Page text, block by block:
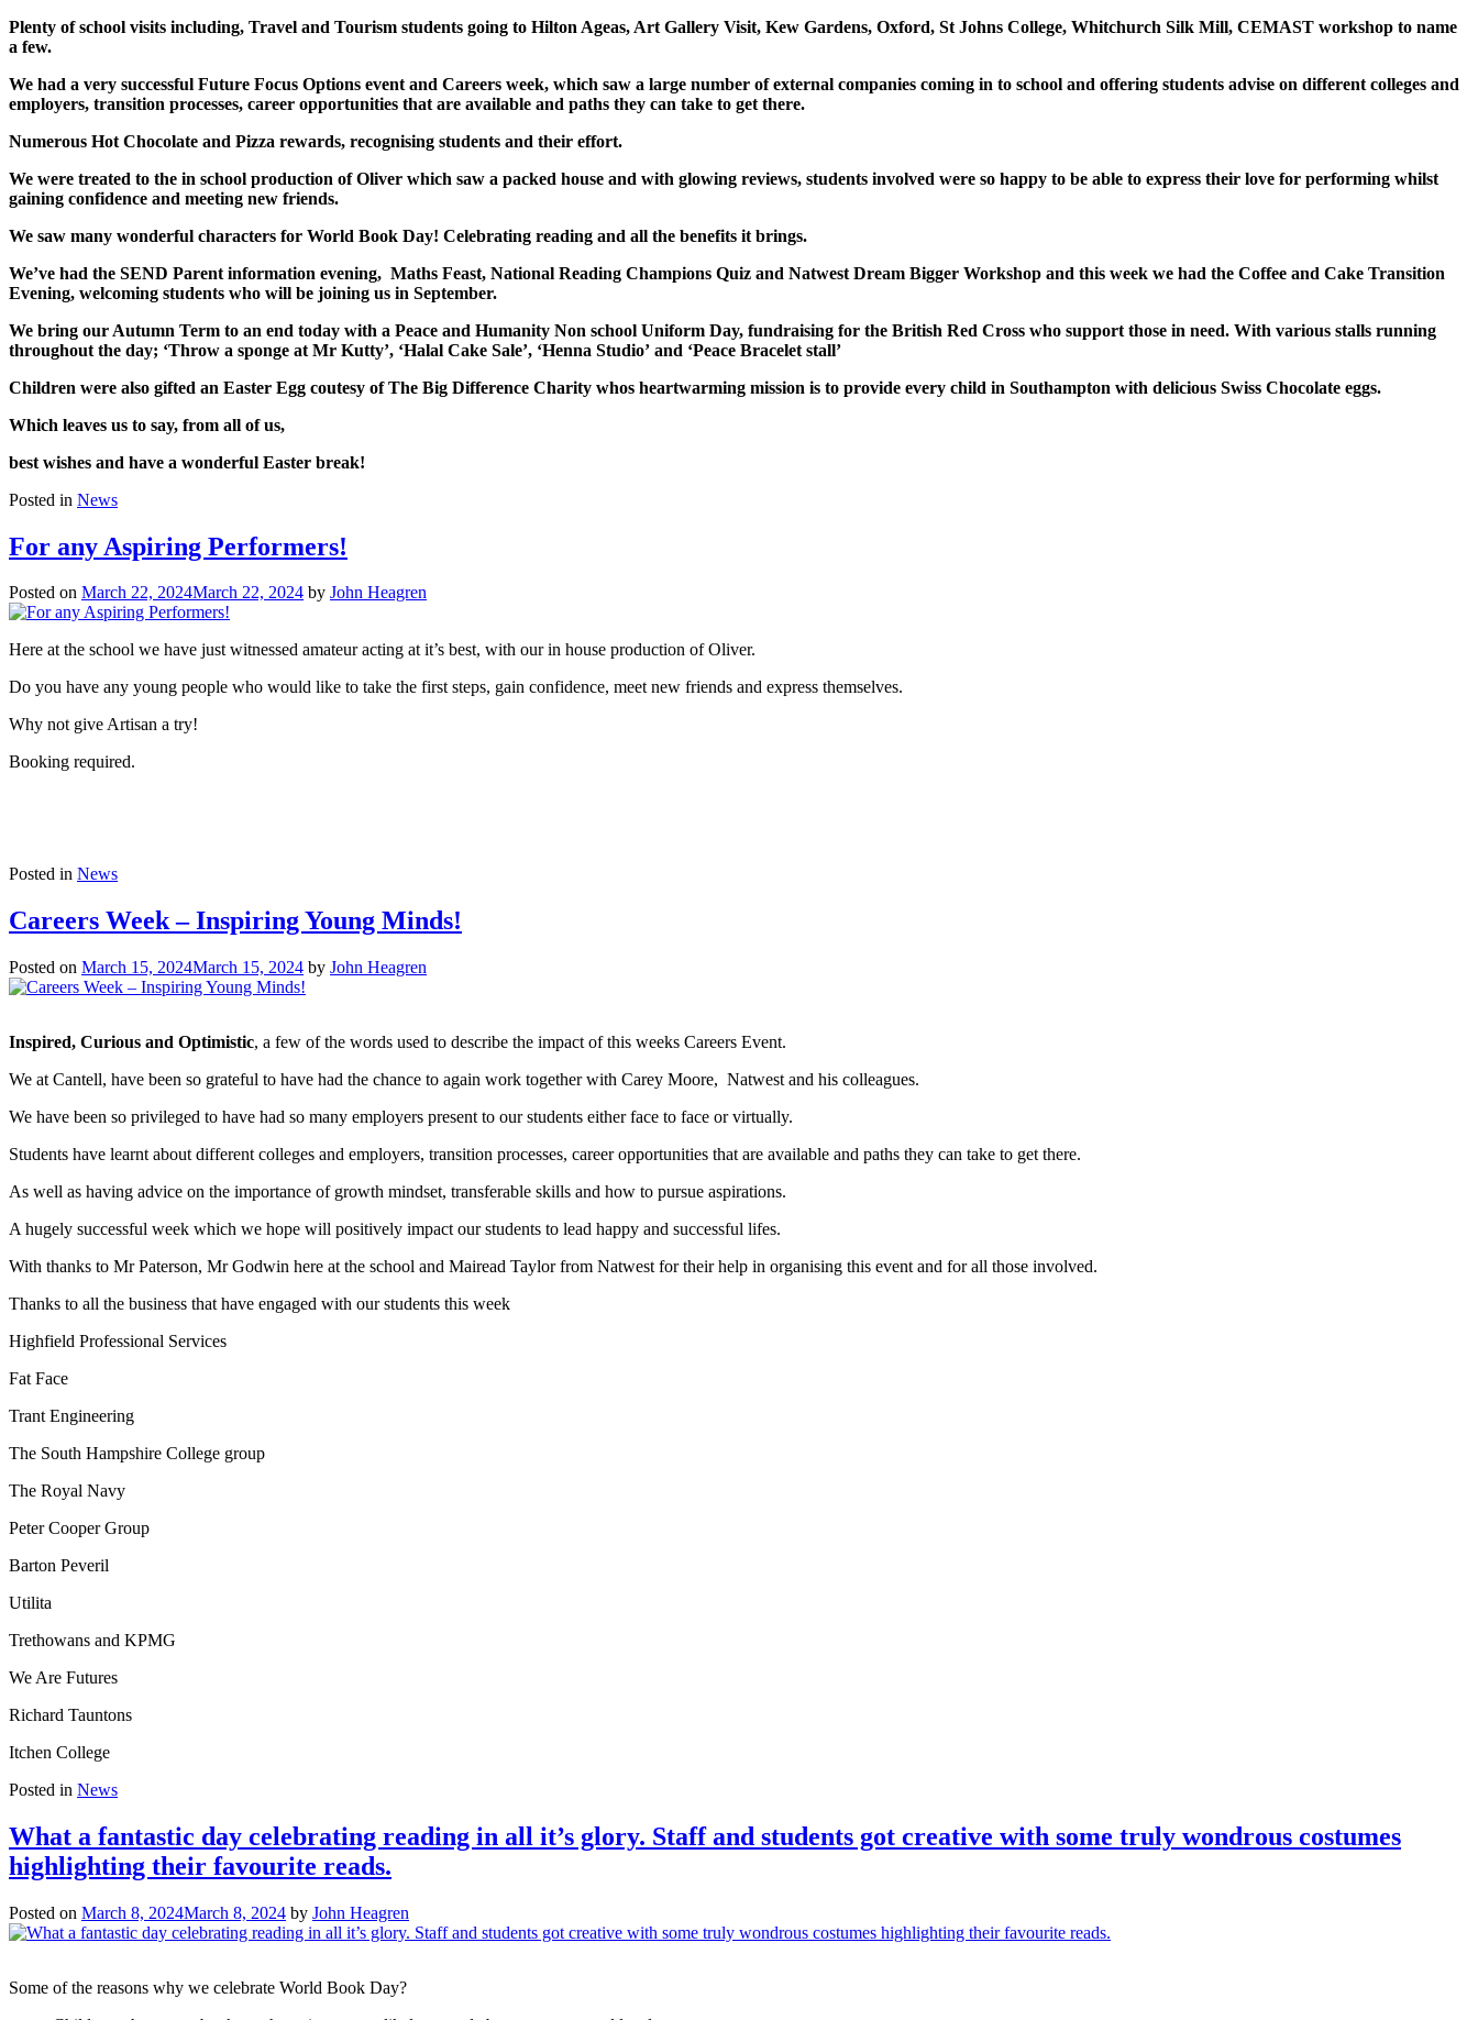
Plenty of school visits including, Travel and Tourism students going to Hilton Ageas, Art Gallery Visit, Kew Gardens, Oxford, St Johns College, Whitchurch Silk Mill, CEMAST workshop to name
a few.
We had a very successful Future Focus Options event and Careers week, which saw a large number of external companies coming in to school and offering students advise on different colleges and
employers, transition processes, career opportunities that are available and paths they can take to get there.
Numerous Hot Chocolate and Pizza rewards, recognising students and their effort.
We were treated to the in school production of Oliver which saw a packed house and with glowing reviews, students involved were so happy to be able to express their love for performing whilst
gaining confidence and meeting new friends.
We saw many wonderful characters for World Book Day! Celebrating reading and all the benefits it brings.
We’ve had the SEND Parent information evening, Maths Feast, National Reading Champions Quiz and Natwest Dream Bigger Workshop and this week we had the Coffee and Cake Transition
Evening, welcoming students who will be joining us in September.
We bring our Autumn Term to an end today with a Peace and Humanity Non school Uniform Day, fundraising for the British Red Cross who support those in need. With various stalls running
throughout the day; ‘Throw a sponge at Mr Kutty’, ‘Halal Cake Sale’, ‘Henna Studio’ and ‘Peace Bracelet stall’
Children were also gifted an Easter Egg coutesy of The Big Difference Charity whos heartwarming mission is to provide every child in Southampton with delicious Swiss Chocolate eggs.
Which leaves us to say, from all of us,
best wishes and have a wonderful Easter break!
Posted in News
For any Aspiring Performers!
Posted on March 22, 2024March 22, 2024 by John Heagren
Here at the school we have just witnessed amateur acting at it’s best, with our in house production of Oliver.
Do you have any young people who would like to take the first steps, gain confidence, meet new friends and express themselves.
Why not give Artisan a try!
Booking required.
Posted in News
Careers Week – Inspiring Young Minds!
Posted on March 15, 2024March 15, 2024 by John Heagren
Inspired, Curious and Optimistic, a few of the words used to describe the impact of this weeks Careers Event.
We at Cantell, have been so grateful to have had the chance to again work together with Carey Moore, Natwest and his colleagues.
We have been so privileged to have had so many employers present to our students either face to face or virtually.
Students have learnt about different colleges and employers, transition processes, career opportunities that are available and paths they can take to get there.
As well as having advice on the importance of growth mindset, transferable skills and how to pursue aspirations.
A hugely successful week which we hope will positively impact our students to lead happy and successful lifes.
With thanks to Mr Paterson, Mr Godwin here at the school and Mairead Taylor from Natwest for their help in organising this event and for all those involved.
Thanks to all the business that have engaged with our students this week
Highfield Professional Services
Fat Face
Trant Engineering
The South Hampshire College group
The Royal Navy
Peter Cooper Group
Barton Peveril
Utilita
Trethowans and KPMG
We Are Futures
Richard Tauntons
Itchen College
Posted in News
What a fantastic day celebrating reading in all it’s glory. Staff and students got creative with some truly wondrous costumes
highlighting their favourite reads.
Posted on March 8, 2024March 8, 2024 by John Heagren
Some of the reasons why we celebrate World Book Day?